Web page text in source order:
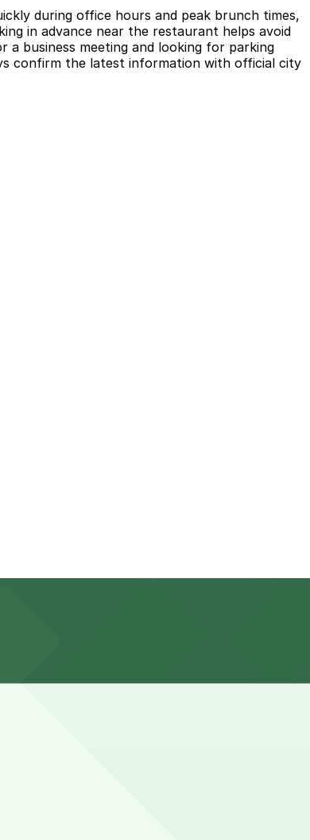
during office hours and peak brunch times,
in advance near the restaurant helps avoid
business meeting and looking for parking
confirm the latest information with official city